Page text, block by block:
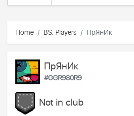
Home BS: Players ПрЯнИк
ПрЯнИк
#GGR980R9
Not in club